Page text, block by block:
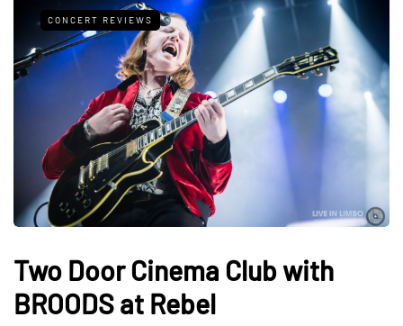
CONCERT REVIEWS
Two Door Cinema Club with
BROODS at Rebel